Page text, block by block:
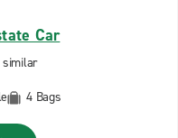
Car
similar
4 Bags